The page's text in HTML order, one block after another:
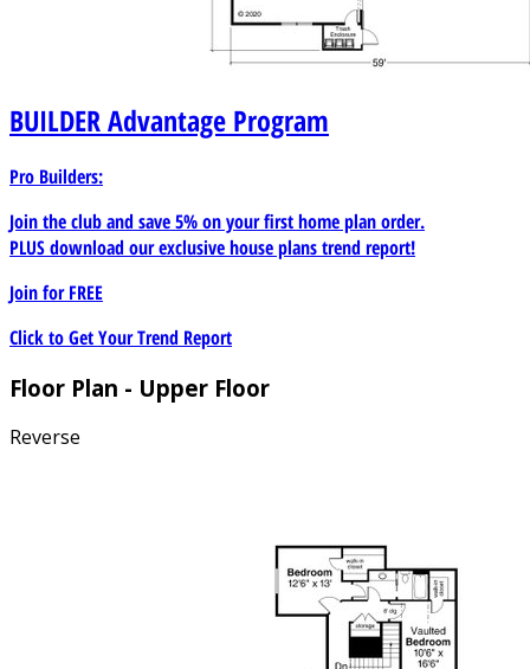
BUILDERAdvantage Program
Pro Builders:
Join the club and save 5% on your first home plan order.
PLUS download our exclusive house plans trend report!
Join forFREE
Click to Get Your Trend Report
Floor Plan - Upper Floor
Reverse